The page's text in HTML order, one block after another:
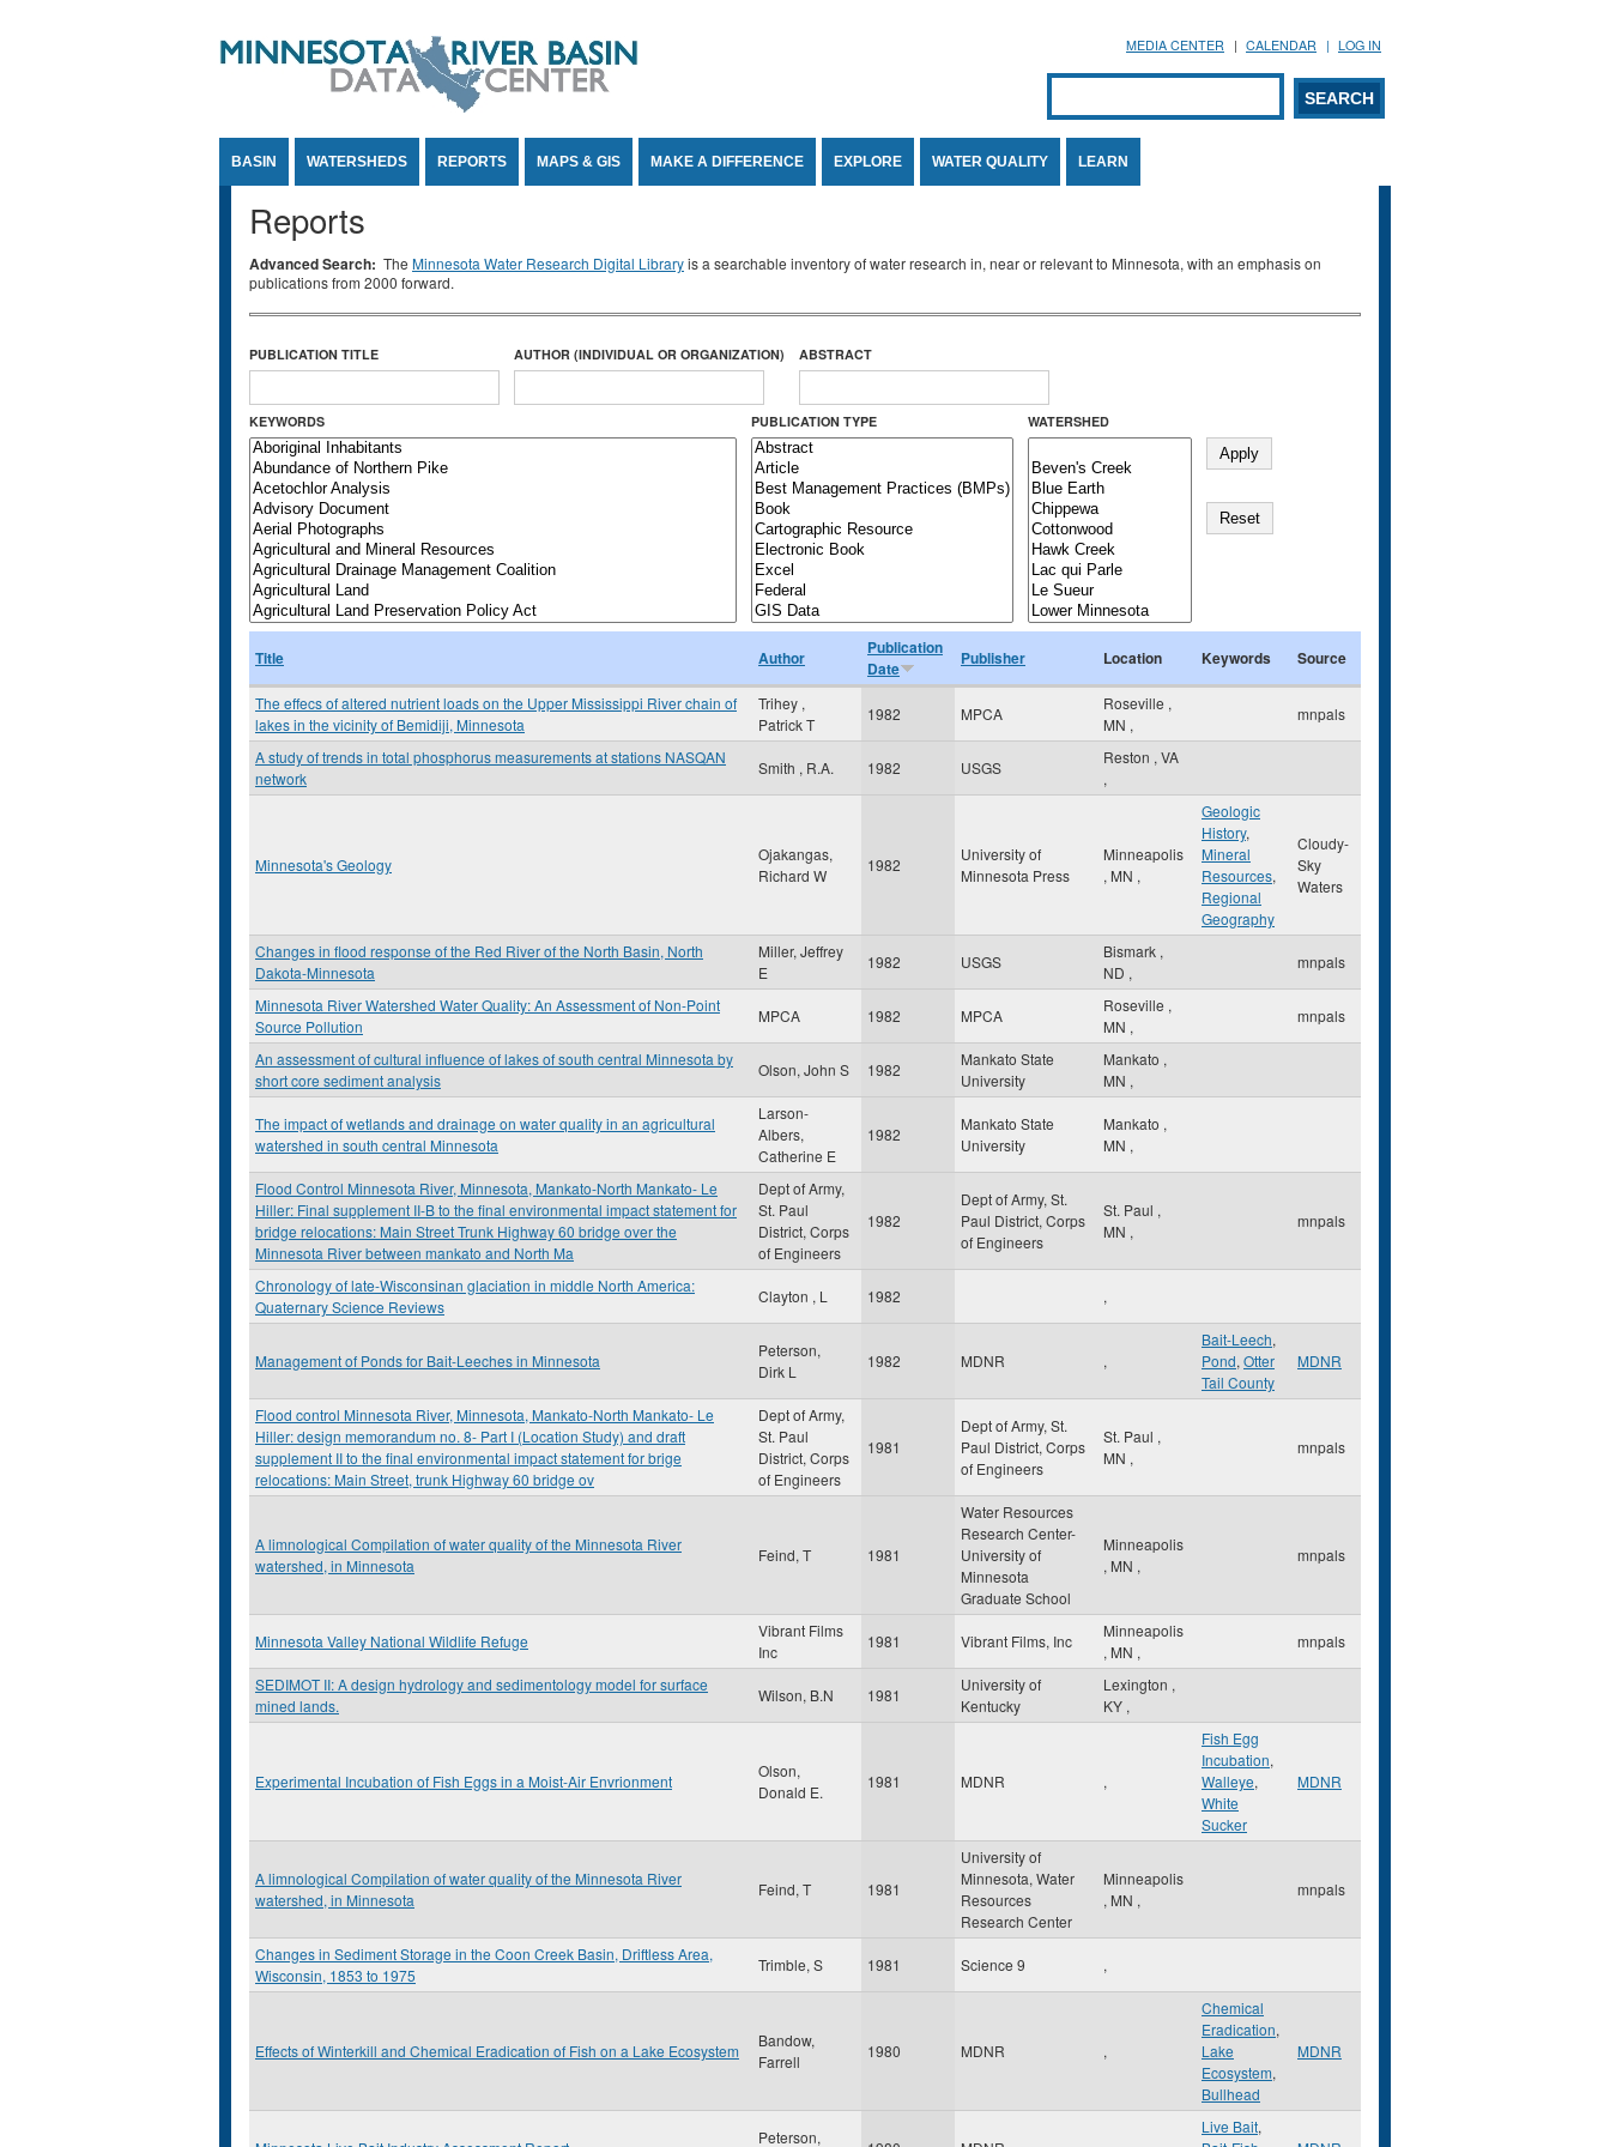
MEDIA CENTER CALENDAR LOG IN
Search form
SEARCH
BASIN WATERSHEDS REPORTS MAPS & GIS MAKE A DIFFERENCE EXPLORE WATER QUALITY LEARN
Reports
Advanced Search: The Minnesota Water Research Digital Libraryis a searchable inventory of water research in, near or relevant to Minnesota, with an emphasis on
publications from 2000 forward.
PUBLICATION TITLE AUTHOR (INDIVIDUAL OR ORGANIZATION) ABSTRACT
KEYWORDS PUBLICATION TYPE WATERSHED
Title Author
Publication
Date
Publisher Location Keywords Source
The effecs of altered nutrient loads on the Upper Mississippi River chain of
lakes in the vicinity of Bemidiji, Minnesota
Trihey ,
Patrick T
1982 MPCA
Roseville ,
MN ,
mnpals
A study of trends in total phosphorus measurements at stations NASQAN
network
Smith , R.A. 1982 USGS
Reston , VA
,
Minnesota's Geology
Ojakangas,
Richard W
1982
University of
Minnesota Press
Minneapolis
, MN ,
Geologic
History,
Mineral
Resources,
Regional
Geography
Cloudy-
Sky
Waters
Changes in flood response of the Red River of the North Basin, North
Dakota-Minnesota
Miller, Jeffrey
E
1982 USGS
Bismark ,
ND ,
mnpals
Minnesota River Watershed Water Quality: An Assessment of Non-Point
Source Pollution
MPCA 1982 MPCA
Roseville ,
MN ,
mnpals
An assessment of cultural influence of lakes of south central Minnesota by
short core sediment analysis
Olson, John S 1982
Mankato State
University
Mankato ,
MN ,
The impact of wetlands and drainage on water quality in an agricultural
watershed in south central Minnesota
Larson-
Albers,
Catherine E
1982
Mankato State
University
Mankato ,
MN ,
Flood Control Minnesota River, Minnesota, Mankato-North Mankato- Le
Hiller: Final supplement II-B to the final environmental impact statement for
bridge relocations: Main Street Trunk Highway 60 bridge over the
Minnesota River between mankato and North Ma
Dept of Army,
St. Paul
District, Corps
of Engineers
1982
Dept of Army, St.
Paul District, Corps
of Engineers
St. Paul ,
MN ,
mnpals
Chronology of late-Wisconsinan glaciation in middle North America:
Quaternary Science Reviews
Clayton , L 1982 ,
Management of Ponds for Bait-Leeches in Minnesota
Peterson,
Dirk L
1982 MDNR ,
Bait-Leech,
Pond, Otter
Tail County
MDNR
Flood control Minnesota River, Minnesota, Mankato-North Mankato- Le
Hiller: design memorandum no. 8- Part I (Location Study) and draft
supplement II to the final environmental impact statement for brige
relocations: Main Street, trunk Highway 60 bridge ov
Dept of Army,
St. Paul
District, Corps
of Engineers
1981
Dept of Army, St.
Paul District, Corps
of Engineers
St. Paul ,
MN ,
mnpals
A limnological Compilation of water quality of the Minnesota River
watershed, in Minnesota
Feind, T 1981
Water Resources
Research Center-
University of
Minnesota
Graduate School
Minneapolis
, MN ,
mnpals
Minnesota Valley National Wildlife Refuge
Vibrant Films
Inc
1981 Vibrant Films, Inc
Minneapolis
, MN ,
mnpals
SEDIMOT II: A design hydrology and sedimentology model for surface
mined lands.
Wilson, B.N 1981
University of
Kentucky
Lexington ,
KY ,
Experimental Incubation of Fish Eggs in a Moist-Air Envrionment
Olson,
Donald E.
1981 MDNR ,
Fish Egg
Incubation,
Walleye,
White
Sucker
MDNR
A limnological Compilation of water quality of the Minnesota River
watershed, in Minnesota
Feind, T 1981
University of
Minnesota, Water
Resources
Research Center
Minneapolis
, MN ,
mnpals
Changes in Sediment Storage in the Coon Creek Basin, Driftless Area,
Wisconsin, 1853 to 1975
Trimble, S 1981 Science 9 ,
Effects of Winterkill and Chemical Eradication of Fish on a Lake Ecosystem
Bandow,
Farrell
1980 MDNR ,
Chemical
Eradication,
Lake
Ecosystem,
Bullhead
MDNR
Peterson,
Live Bait,